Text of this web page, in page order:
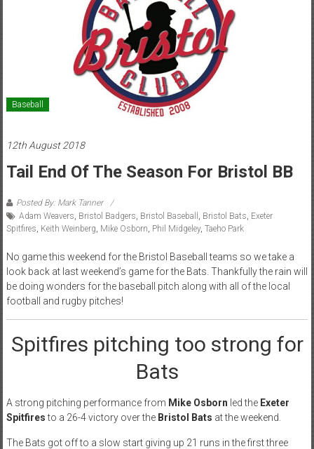
Baseball
12th August 2018
Tail End Of The Season For Bristol BB
Posted By: Mark Tanner
Adam Weavers Bristol Badgers Bristol Baseball Bristol Bats Exeter
Spitfires Keith Weinberg Mike Osborn Phil Midgeley, Taeho Park
No game this weekend for the Bristol Baseball teams so we take a
look back at last weekend’s game for the Bats. Thankfully the rain will
be doing wonders for the baseball pitch along with all of the local
football and rugby pitches!
Spitfires pitching too strong for
Bats
A strong pitching performance from Mike Osborn led the Exeter
Spitfiresto a 26-4 victory over the Bristol Bats at the weekend.
The Bats got off to a slow start giving up 21 runs in the first three